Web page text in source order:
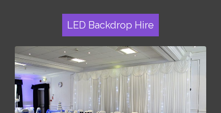
LED Backdrop Hire